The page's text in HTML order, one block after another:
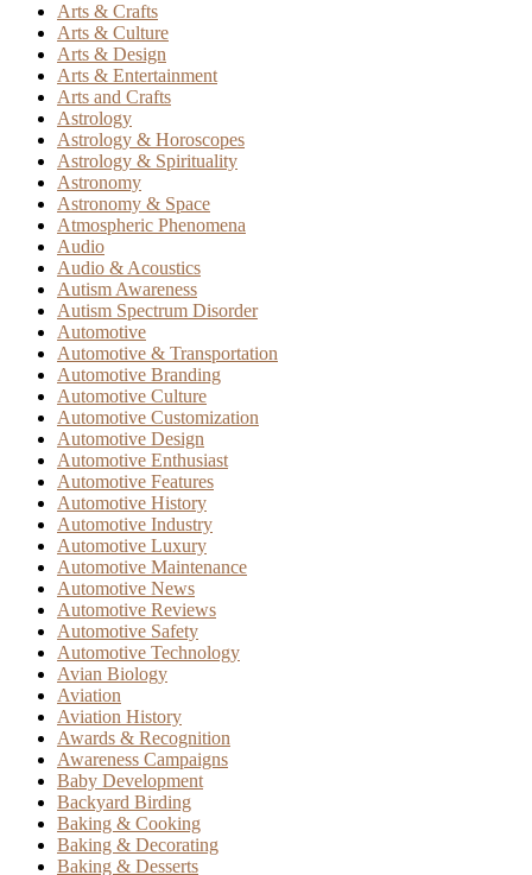
Arts & Crafts
Arts & Culture
Arts & Design
Arts & Entertainment
Arts and Crafts
Astrology
Astrology & Horoscopes
Astrology & Spirituality
Astronomy
Astronomy & Space
Atmospheric Phenomena
Audio
Audio & Acoustics
Autism Awareness
Autism Spectrum Disorder
Automotive
Automotive & Transportation
Automotive Branding
Automotive Culture
Automotive Customization
Automotive Design
Automotive Enthusiast
Automotive Features
Automotive History
Automotive Industry
Automotive Luxury
Automotive Maintenance
Automotive News
Automotive Reviews
Automotive Safety
Automotive Technology
Avian Biology
Aviation
Aviation History
Awards & Recognition
Awareness Campaigns
Baby Development
Backyard Birding
Baking & Cooking
Baking & Decorating
Baking & Desserts